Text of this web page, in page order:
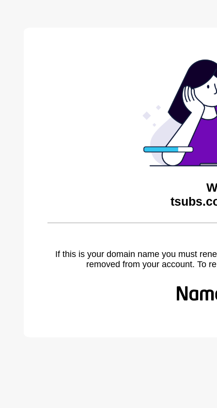
If this is your domain name you must
removed from your account. To